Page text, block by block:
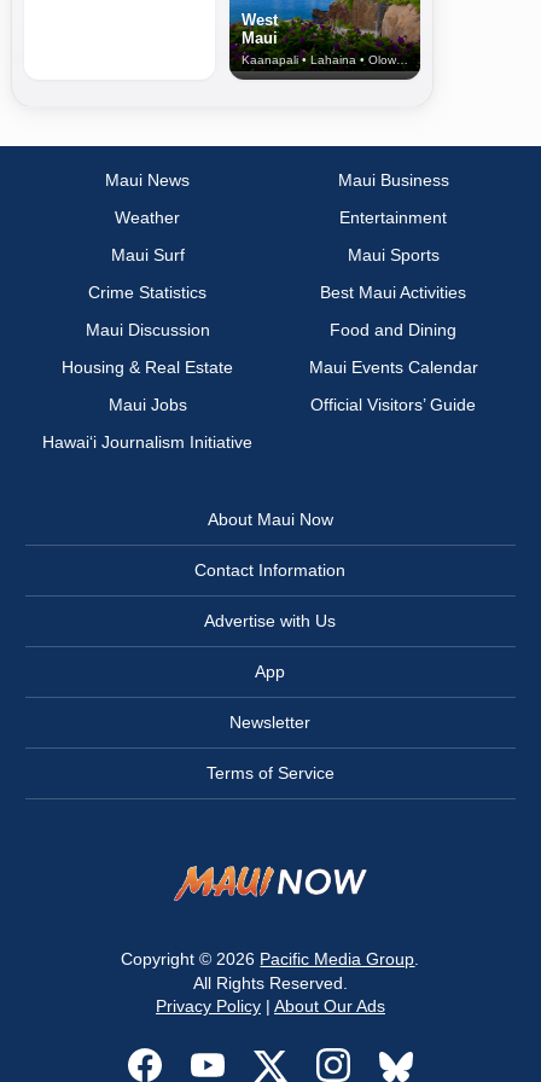
West
Maui
Kaanapali • Lahaina • Olowalu
Maui News
Maui Business
Weather
Entertainment
Maui Surf
Maui Sports
Crime Statistics
Best Maui Activities
Maui Discussion
Food and Dining
Housing & Real Estate
Maui Events Calendar
Maui Jobs
Official Visitors’ Guide
Hawai‘i Journalism Initiative
About Maui Now
Contact Information
Advertise with Us
App
Newsletter
Terms of Service
Copyright © 2026 Pacific Media Group
All Rights Reserved.
Privacy Policy| About Our Ads